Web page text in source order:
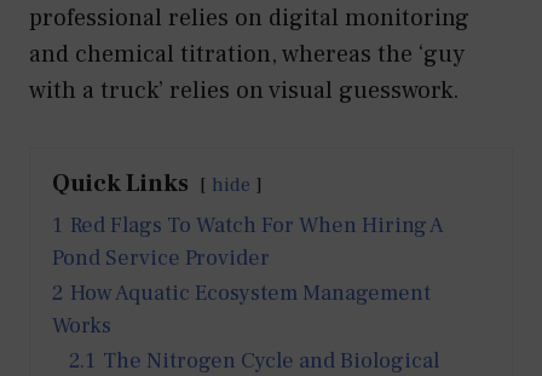
professional relies on digital monitoring
and chemical titration, whereas the ‘guy
with a truck’ relies on visual guesswork.
Quick Links hide
1 Red Flags To Watch For When Hiring A
Pond Service Provider
2 How Aquatic Ecosystem Management
Works
2.1 The Nitrogen Cycle and Biological